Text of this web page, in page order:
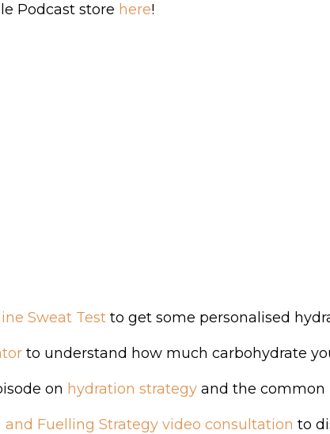
Podcast store here!
Sweat Test to get some personalised
to understand how much carbohydrate
on hydration strategyand the common
and Fuelling Strategy video consultation to